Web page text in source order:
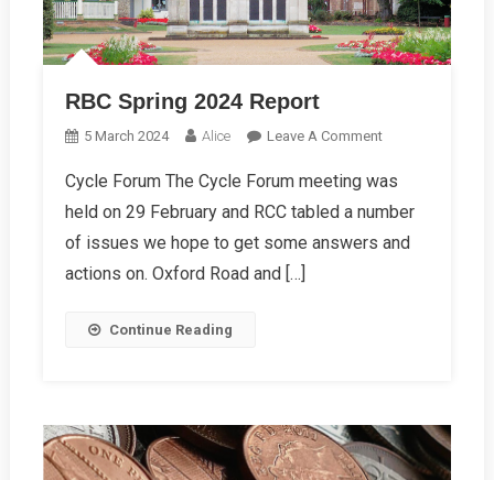
RBC Spring 2024 Report
5 March 2024 Alice Leave A CommentOn
Spring
2024
Report
Cycle Forum The Cycle Forum meeting was
held on 29 February and RCC tabled a number
of issues we hope to get some answers and
actions on. Oxford Road and […]
Continue Reading